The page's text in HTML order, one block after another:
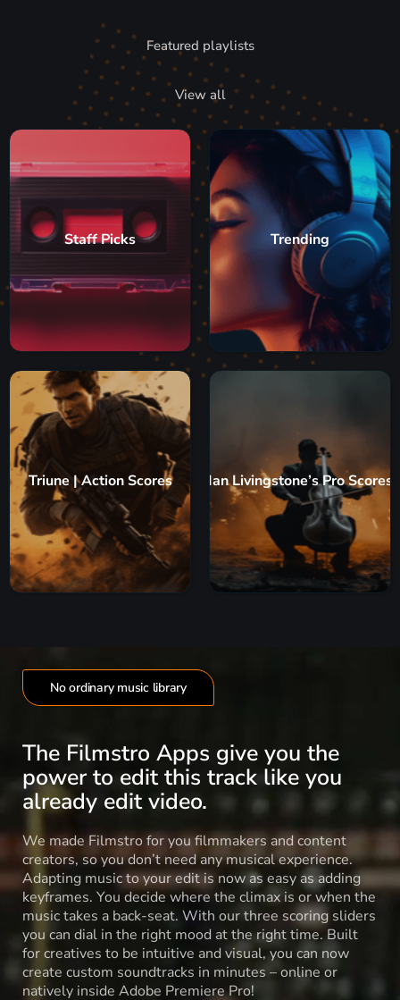
Featured playlists
View all
Staff Picks Trending
Triune | Action Scores Ian Livingstone’s Pro Scores
No ordinary music library
The Filmstro Apps give you the
power to edit this track like you
already edit video.
We made Filmstro for you filmmakers and content
creators, so you don’t need any musical experience.
Adapting music to your edit is now as easy as adding
keyframes. You decide where the climax is or when the
music takes a back-seat. With our three scoring sliders
you can dial in the right mood at the right time. Built
for creatives to be intuitive and visual, you can now
create custom soundtracks in minutes – online or
natively inside Adobe Premiere Pro!